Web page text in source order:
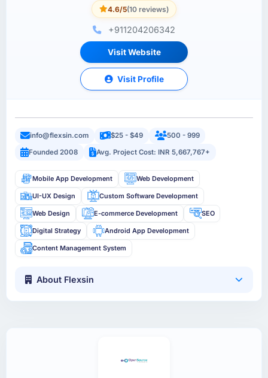
4.6/5(10 reviews)
+911204206342
Visit Website
Visit Profile
info@flexsin.com $25 - $49
500 - 999
Founded 2008
Avg. Project Cost: INR 5,667,767+
Mobile App Development Web Development
UI-UX Design Custom Software Development
Web Design E-commerce Development SEO
Digital Strategy Android App Development
Content Management System
About Flexsin